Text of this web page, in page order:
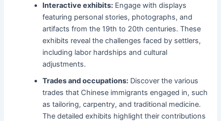
Interactive exhibits: Engage with displays
featuring personal stories, photographs, and
artifacts from the 19th to 20th centuries. These
exhibits reveal the challenges faced by settlers,
including labor hardships and cultural
adjustments.
Trades and occupations: Discover the various
trades that Chinese immigrants engaged in, such
as tailoring, carpentry, and traditional medicine.
The detailed exhibits highlight their contributions